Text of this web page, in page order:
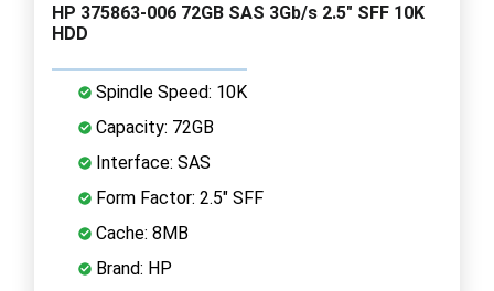
HP 375863-006 72GB SAS 3Gb/s 2.5" SFF 10K
HDD
Spindle Speed: 10K
Capacity: 72GB
Interface: SAS
Form Factor: 2.5" SFF
Cache: 8MB
Brand: HP